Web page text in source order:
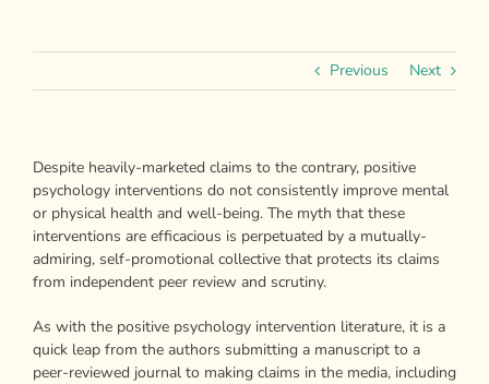
Previous Next
Despite heavily-marketed claims to the contrary, positive
psychology interventions do not consistently improve mental
or physical health and well-being. The myth that these
interventions are efficacious is perpetuated by a mutually-
admiring, self-promotional collective that protects its claims
from independent peer review and scrutiny.
As with the positive psychology intervention literature, it is a
quick leap from the authors submitting a manuscript to a
peer-reviewed journal to making claims in the media, including